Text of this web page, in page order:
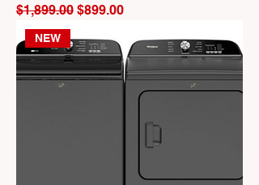
Regular Price
$1,899.00 Sale Price
$899.00
NEW